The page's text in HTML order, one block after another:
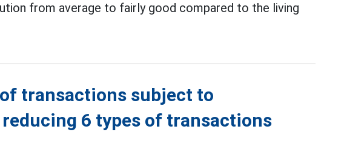
from average to fairly good compared to the living
transactions subject to
6 types of transactions